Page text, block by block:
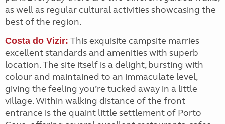
as well as regular cultural activities showcasing the
best of the region.
Costa do Vizir: This exquisite campsite marries
excellent standards and amenities with superb
location. The site itself is a delight, bursting with
colour and maintained to an immaculate level,
giving the feeling you’re tucked away in a little
village. Within walking distance of the front
entrance is the quaint little settlement of Porto